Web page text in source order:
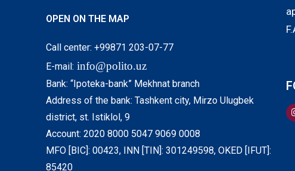
OPEN ON THE MAP
Call center: +99871 203-07-77
E-mail: info@polito.uz
Bank: “Ipoteka-bank” Mekhnat branch
Address of the bank: Tashkent city, Mirzo Ulugbek
district, st. Istiklol, 9
Account: 2020 8000 5047 9069 0008
MFO [BIC]: 00423, INN [TIN]: 301249598, OKED [IFUT]:
85420